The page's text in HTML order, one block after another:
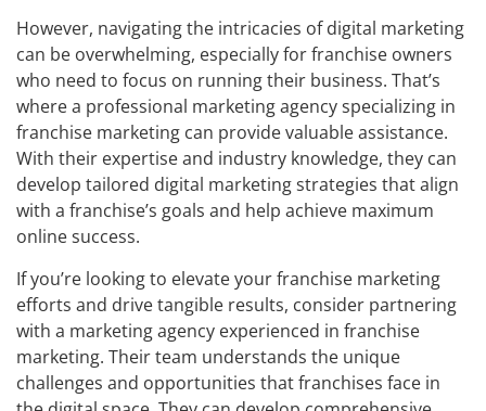
However, navigating the intricacies of digital marketing
can be overwhelming, especially for franchise owners
who need to focus on running their business. That’s
where a professional marketing agency specializing in
franchise marketing can provide valuable assistance.
With their expertise and industry knowledge, they can
develop tailored digital marketing strategies that align
with a franchise’s goals and help achieve maximum
online success.
If you’re looking to elevate your franchise marketing
efforts and drive tangible results, consider partnering
with a marketing agency experienced in franchise
marketing. Their team understands the unique
challenges and opportunities that franchises face in